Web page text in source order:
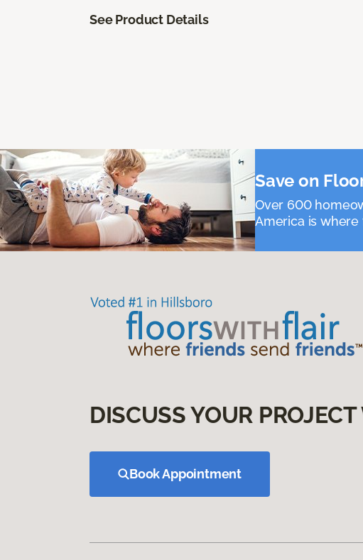
See Product Details
Save on
Over 600
America is where
DISCUSS YOUR
Book Appointment